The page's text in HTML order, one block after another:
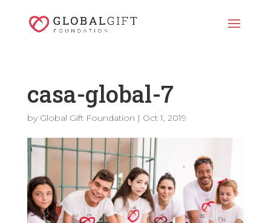
casa-global-7
by Global Gift Foundation | Oct 1, 2019